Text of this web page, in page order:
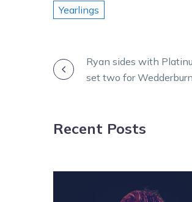
Yearlings
POSTRyan sides with
set two for
Recent Posts